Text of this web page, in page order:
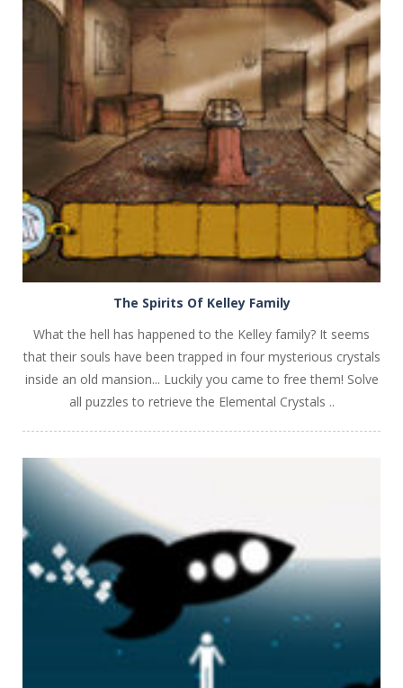
PLAY NOW!
PLAY NOW!
The Spirits Of Kelley Family
What the hell has happened to the Kelley family? It seems
that their souls have been trapped in four mysterious crystals
inside an old mansion... Luckily you came to free them! Solve
all puzzles to retrieve the Elemental Crystals ..